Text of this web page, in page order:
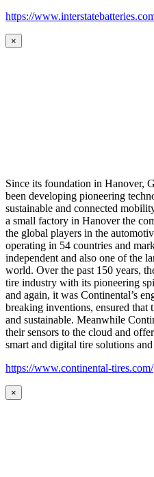
https://
×
Since its foundation in Hanover,
been developing pioneering
sustainable and connected
a small factory in Hanover the
the global players in the
operating in 54 countries and
independent and also one of the
world. Over the past 150 years,
tire industry with its pioneering
and again, it was Continental’s
breaking inventions, ensured that
and sustainable. Meanwhile
their sensors to the cloud and
smart and digital tire solutions
https://www.continental-tires.com/
×